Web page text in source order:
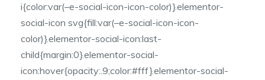
i{color:var(–e-social-icon-icon-color)}.elementor-
social-icon svg{fill:var(–e-social-icon-icon-
color)}.elementor-social-icon:last-
child{margin:0}.elementor-social-
icon:hover{opacity:.9;color:#fff}.elementor-social-